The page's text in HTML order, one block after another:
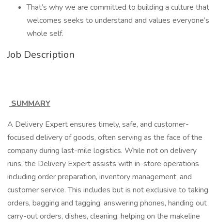
That’s why we are committed to building a culture that
welcomes seeks to understand and values everyone’s
whole self.
Job Description
SUMMARY
A Delivery Expert ensures timely, safe, and customer-
focused delivery of goods, often serving as the face of the
company during last-mile logistics. While not on delivery
runs, the Delivery Expert assists with in-store operations
including order preparation, inventory management, and
customer service. This includes but is not exclusive to taking
orders, bagging and tagging, answering phones, handing out
carry-out orders, dishes, cleaning, helping on the makeline